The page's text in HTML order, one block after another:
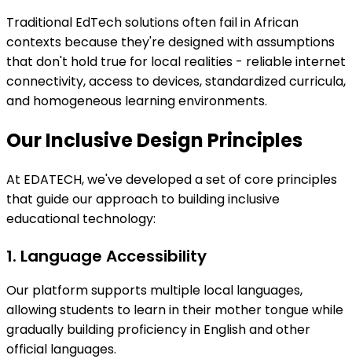
Traditional EdTech solutions often fail in African
contexts because they're designed with assumptions
that don't hold true for local realities - reliable internet
connectivity, access to devices, standardized curricula,
and homogeneous learning environments.
Our Inclusive Design Principles
At EDATECH, we've developed a set of core principles
that guide our approach to building inclusive
educational technology:
1. Language Accessibility
Our platform supports multiple local languages,
allowing students to learn in their mother tongue while
gradually building proficiency in English and other
official languages.